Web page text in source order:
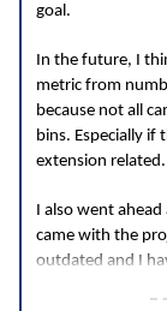
goal.
In the future, I
metric from
because not all
bins. Especially if
extension
I also went
came with the
outdated and I